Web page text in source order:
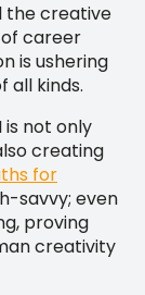
the creative
career
is ushering
all kinds.
is not only
creating
for
savvy; even
proving
creativity